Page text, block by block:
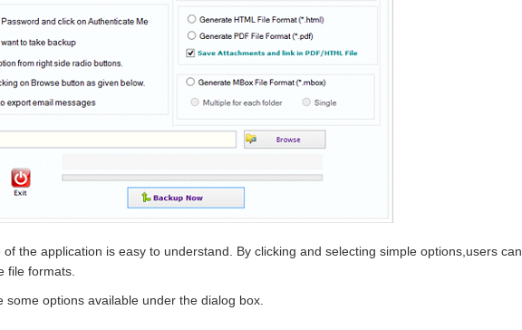
the application is easy to understand. By clicking and selecting simple options,users can
file formats.
some options available under the dialog box.